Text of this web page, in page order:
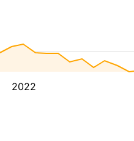
2022